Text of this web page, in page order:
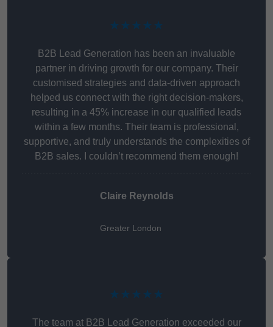
★★★★★
B2B Lead Generation has been an invaluable
partner in driving growth for our company. Their
customised strategies and data-driven approach
helped us connect with the right decision-makers,
resulting in a 45% increase in our qualified leads
within a few months. Their team is professional,
supportive, and truly understands the complexities of
B2B sales. I couldn’t recommend them enough!
Claire Reynolds
Greater London
★★★★★
The team at B2B Lead Generation exceeded our